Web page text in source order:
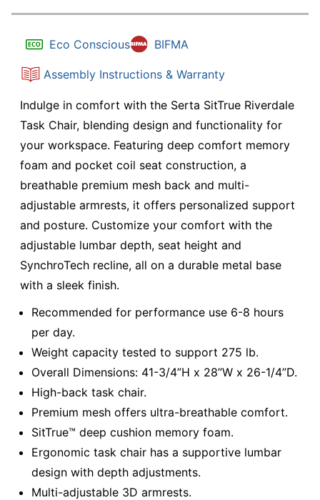
Eco Conscious BIFMA
Assembly Instructions & Warranty
Indulge in comfort with the Serta SitTrue Riverdale
Task Chair, blending design and functionality for
your workspace. Featuring deep comfort memory
foam and pocket coil seat construction, a
breathable premium mesh back and multi-
adjustable armrests, it offers personalized support
and posture. Customize your comfort with the
adjustable lumbar depth, seat height and
SynchroTech recline, all on a durable metal base
with a sleek finish.
Recommended for performance use 6-8 hours
per day.
Weight capacity tested to support 275 lb.
Overall Dimensions: 41-3/4”H x 28”W x 26-1/4”D.
High-back task chair.
Premium mesh offers ultra-breathable comfort.
SitTrue™ deep cushion memory foam.
Ergonomic task chair has a supportive lumbar
design with depth adjustments.
Multi-adjustable 3D armrests.